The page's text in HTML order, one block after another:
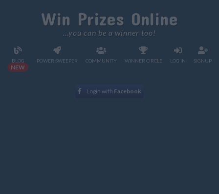
Win Prizes Online
...you can be a winner too!
BLOG
NEW
POWER SWEEPER COMMUNITY WINNER CIRCLE LOG IN SIGNUP
Login with Facebook